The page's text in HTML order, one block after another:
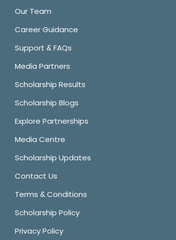
Our Team
Career Guidance
Support & FAQs
Media Partners
Scholarship Results
Scholarship Blogs
Explore Partnerships
Media Centre
Scholarship Updates
Contact Us
Terms & Conditions
Scholarship Policy
Privacy Policy